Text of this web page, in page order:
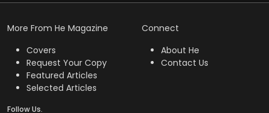
More From He Magazine
Covers
Request Your Copy
Featured Articles
Selected Articles
Connect
About He
Contact Us
Follow Us.